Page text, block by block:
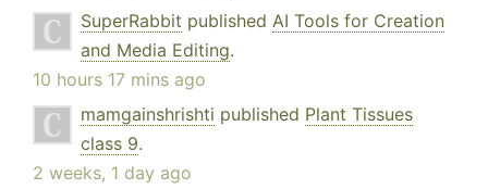
SuperRabbit published AI Tools for Creation
and Media Editing.
10 hours 17 mins ago
mamgainshrishti published Plant Tissues
class 9.
2 weeks, 1 day ago